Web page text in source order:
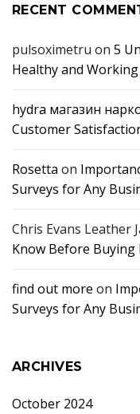
RECENT
pulsoximetru on 5
Healthy and
hydra магазин
Customer
Rosetta on
Surveys for Any
Chris Evans Leather
Know Before Buying
find out more on
Surveys for Any
ARCHIVES
October 2024